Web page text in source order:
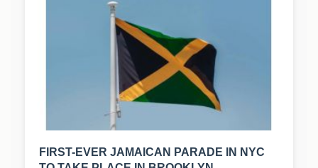
FIRST-EVER JAMAICAN PARADE IN NYC